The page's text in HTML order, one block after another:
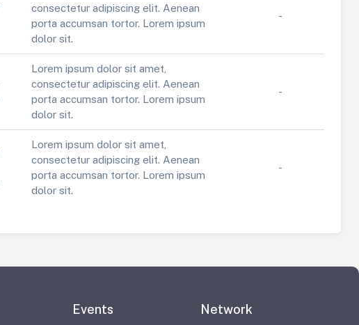
consectetur adipiscing elit. Aenean
porta accumsan tortor. Lorem ipsum
dolor sit.
-
Lorem ipsum dolor sit amet,
consectetur adipiscing elit. Aenean
porta accumsan tortor. Lorem ipsum
dolor sit.
-
Lorem ipsum dolor sit amet,
consectetur adipiscing elit. Aenean
porta accumsan tortor. Lorem ipsum
dolor sit.
-
Events Network